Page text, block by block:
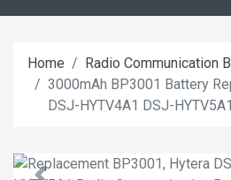
Home Radio Communication
3000mAh BP3001 Battery
DSJ-HYTV4A1 DSJ-HYTV5A1